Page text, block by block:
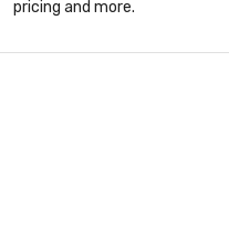
pricing and more.